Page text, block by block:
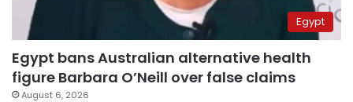
Egypt
Egypt bans Australian alternative health
figure Barbara O’Neill over false claims
August 6, 2026